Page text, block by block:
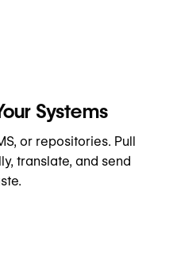
Systems
or repositories. Pull
translate, and send